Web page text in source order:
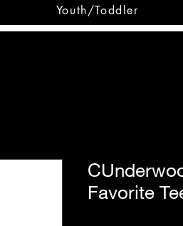
Youth/Toddler
Favorite